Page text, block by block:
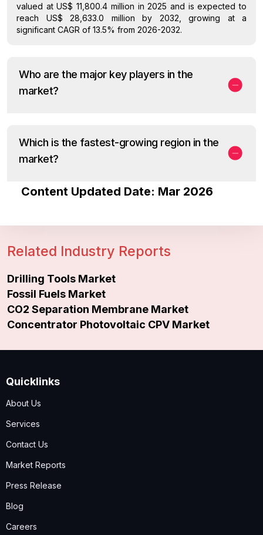
valued at US$ 11,800.4 million in 2025 and is expected to
reach US$ 28,633.0 million by 2032, growing at a
significant CAGR of 13.5% from 2026-2032.
Who are the major key players in the
market?
Which is the fastest-growing region in the
market?
Content Updated Date: Mar 2026
Related Industry Reports
Drilling Tools Market
Fossil Fuels Market
CO2 Separation Membrane Market
Concentrator Photovoltaic CPV Market
Quicklinks
About Us
Services
Contact Us
Market Reports
Press Release
Blog
Careers